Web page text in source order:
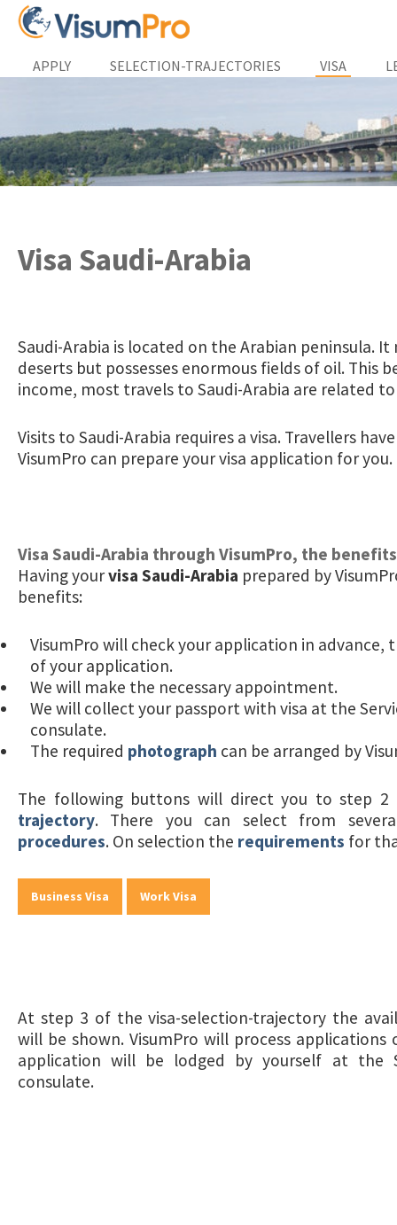
APPLY SELECTION-TRAJECTORIES VISA
Visa Saudi-Arabia
Saudi-Arabia is located on the Arabian peninsula.
deserts but possesses enormous fields of oil. This
income, most travels to Saudi-Arabia are related
Visits to Saudi-Arabia requires a visa. Travellers
VisumPro can prepare your visa application for you.
Visa Saudi-Arabia through VisumPro, the benefits
Having yourvisa Saudi-Arabia prepared by
benefits:
VisumPro will check your application in advance,
of your application.
We will make the necessary appointment.
We will collect your passport with visa at the
consulate.
The required photograph can be arranged by
The following buttons will direct you to step
trajectory. There you can select from
procedures. On selection the requirements for
Business Visa Work Visa
At step 3 of the visa-selection-trajectory the
will be shown. VisumPro will process applications
application will be lodged by yourself at the
consulate.